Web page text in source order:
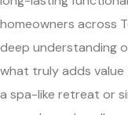
homeowners across
deep understanding
what truly adds
a spa-like retreat or